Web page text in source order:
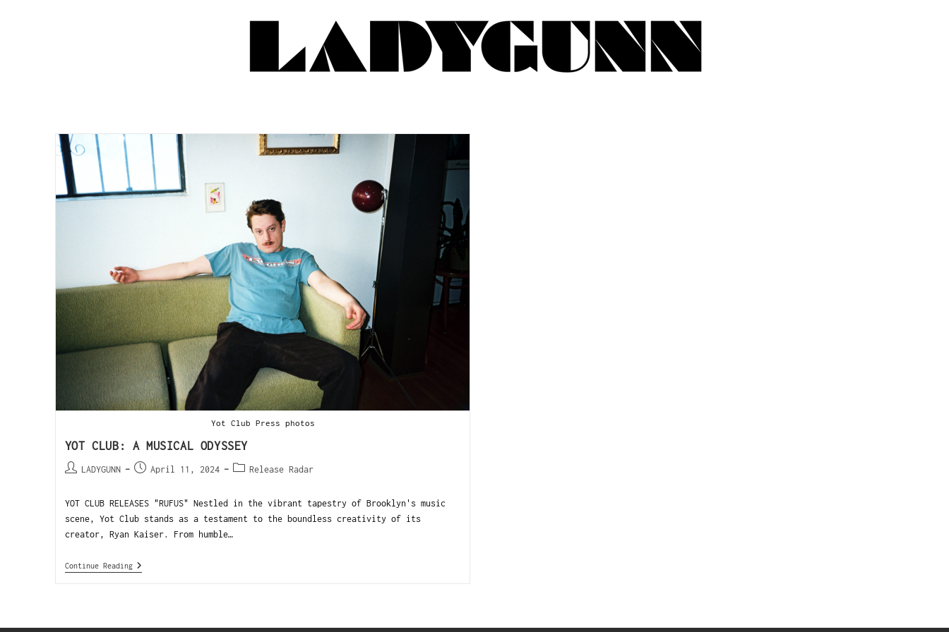
Yot Club Press photos
YOT CLUB: A MUSICAL ODYSSEY
LADYGUNN April 11, 2024 Release Radar
YOT CLUB RELEASES "RUFUS" Nestled in the vibrant tapestry of Brooklyn's music
scene, Yot Club stands as a testament to the boundless creativity of its
creator, Ryan Kaiser. From humble…
Continue Reading